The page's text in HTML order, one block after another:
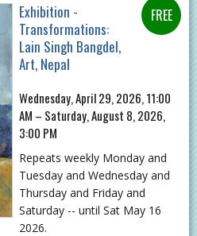
Exhibition -
Transformations:
Lain Singh Bangdel,
Art, Nepal
Wednesday, April 29, 2026, 11:00
AM – Saturday, August 8, 2026,
3:00 PM
Repeats weekly Monday and
Tuesday and Wednesday and
Thursday and Friday and
Saturday -- until Sat May 16
2026.